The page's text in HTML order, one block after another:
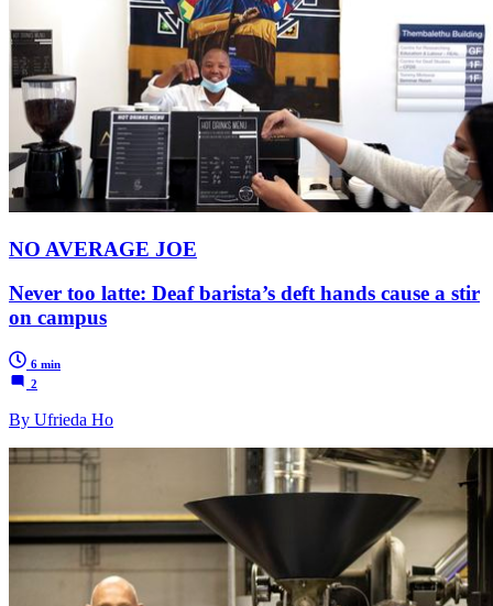
NO AVERAGE JOE
Never too latte: Deaf barista’s deft hands cause a stir
on campus
6 min
2
By Ufrieda Ho